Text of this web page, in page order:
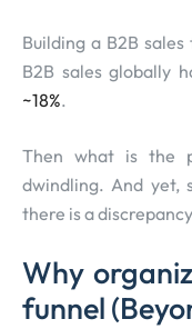
Building a B2B
B2B sales globally
~18%.
Then what is the
dwindling. And yet,
there is a
Why
funnel